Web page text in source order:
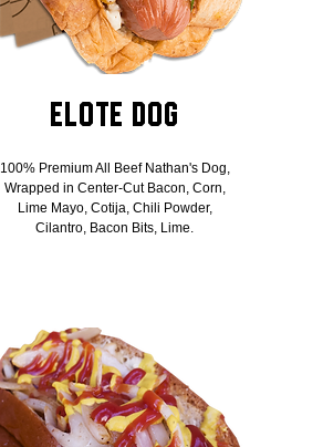
Elote Dog
100% Premium All Beef Nathan's Dog,
Wrapped in Center-Cut Bacon, Corn,
Lime Mayo, Cotija, Chili Powder,
Cilantro, Bacon Bits, Lime.